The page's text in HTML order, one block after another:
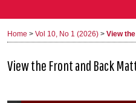
Home > Vol 10, No 1 (2026) > View
View the Front and Back